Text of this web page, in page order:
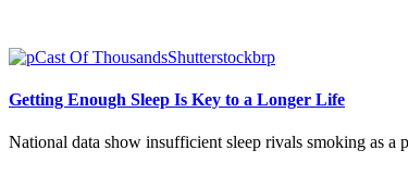
Getting Enough Sleep Is Key to a Longer Life
National data show insufficient sleep rivals smoking as